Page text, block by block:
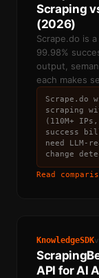
Scraping
(2026)
Scrape.do is
99.98%
output,
each makes
Scrape.do
scraping
(110M+
success
need LLM-
change
Read
KnowledgeSDK
API for AI